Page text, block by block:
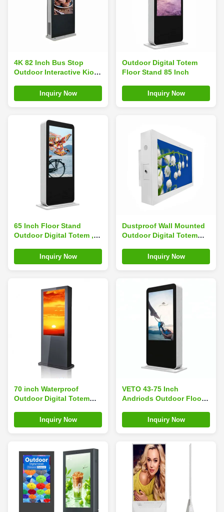
4K 82 Inch Bus Stop
Outdoor Interactive Kiosk
Sun Readable
Inquiry Now
Outdoor Digital Totem
Floor Stand 85 Inch
Inquiry Now
65 Inch Floor Stand
Outdoor Digital Totem ,
Display High Brightness
Inquiry Now
Dustproof Wall Mounted
Outdoor Digital Totem
941mm X 529mm
Inquiry Now
70 inch Waterproof
Outdoor Digital Totem
Conditioner Cooling
System​
Inquiry Now
VETO 43-75 Inch
Andriods Outdoor Floor
Waterproof Advertising
Screen
Inquiry Now